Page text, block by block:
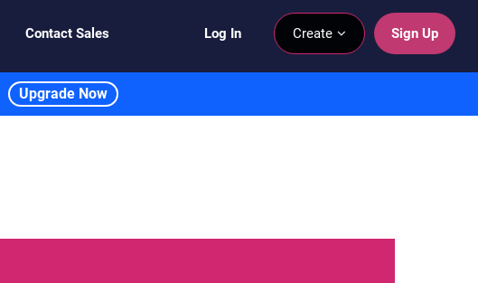
Log In Create Sign Up
Contact Sales
Upgrade Now